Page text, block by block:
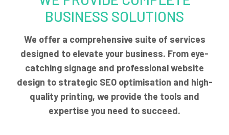
BUSINESS SOLUTIONS
We offer a comprehensive suite of services
designed to elevate your business. From eye-
catching signage and professional website
design to strategic SEO optimisation and high-
quality printing, we provide the tools and
expertise you need to succeed.